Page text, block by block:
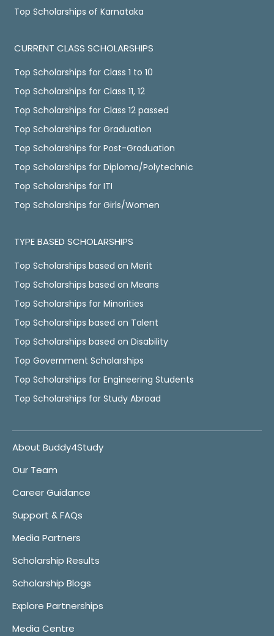
Top Scholarships of Karnataka
CURRENT CLASS SCHOLARSHIPS
Top Scholarships for Class 1 to 10
Top Scholarships for Class 11, 12
Top Scholarships for Class 12 passed
Top Scholarships for Graduation
Top Scholarships for Post-Graduation
Top Scholarships for Diploma/Polytechnic
Top Scholarships for ITI
Top Scholarships for Girls/Women
TYPE BASED SCHOLARSHIPS
Top Scholarships based on Merit
Top Scholarships based on Means
Top Scholarships for Minorities
Top Scholarships based on Talent
Top Scholarships based on Disability
Top Government Scholarships
Top Scholarships for Engineering Students
Top Scholarships for Study Abroad
About Buddy4Study
Our Team
Career Guidance
Support & FAQs
Media Partners
Scholarship Results
Scholarship Blogs
Explore Partnerships
Media Centre